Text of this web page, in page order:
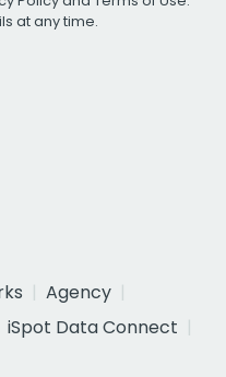
at any time.
Agency
iSpot Data Connect